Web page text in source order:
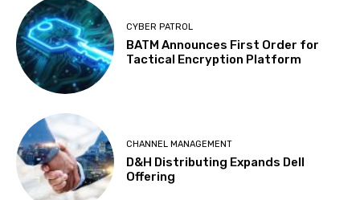
CYBER PATROL
BATM Announces First Order for
Tactical Encryption Platform
CHANNEL MANAGEMENT
D&H Distributing Expands Dell
Offering